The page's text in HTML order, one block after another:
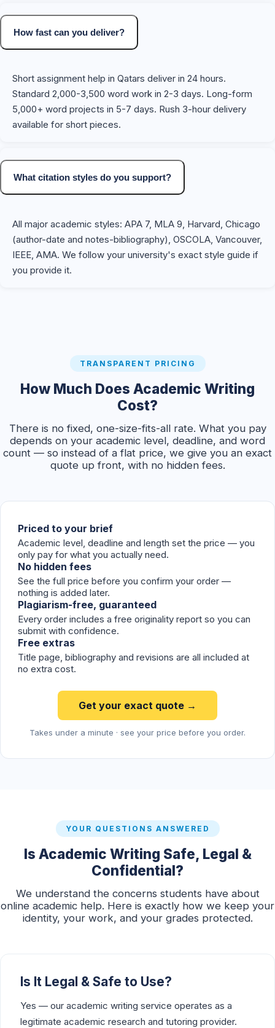
How fast can you deliver?
Short assignment help in Qatars deliver in 24 hours.
Standard 2,000-3,500 word work in 2-3 days. Long-form
5,000+ word projects in 5-7 days. Rush 3-hour delivery
available for short pieces.
What citation styles do you support?
All major academic styles: APA 7, MLA 9, Harvard, Chicago
(author-date and notes-bibliography), OSCOLA, Vancouver,
IEEE, AMA. We follow your university's exact style guide if
you provide it.
TRANSPARENT PRICING
How Much Does Academic Writing
Cost?
There is no fixed, one-size-fits-all rate. What you pay
depends on your academic level, deadline, and word
count — so instead of a flat price, we give you an exact
quote up front, with no hidden fees.
Priced to your brief
Academic level, deadline and length set the price — you
only pay for what you actually need.
No hidden fees
See the full price before you confirm your order —
nothing is added later.
Plagiarism-free, guaranteed
Every order includes a free originality report so you can
submit with confidence.
Free extras
Title page, bibliography and revisions are all included at
no extra cost.
Get your exact quote →
Takes under a minute · see your price before you order.
YOUR QUESTIONS ANSWERED
Is Academic Writing Safe, Legal &
Confidential?
We understand the concerns students have about
online academic help. Here is exactly how we keep your
identity, your work, and your grades protected.
Is It Legal & Safe to Use?
Yes — our academic writing service operates as a
legitimate academic research and tutoring provider.